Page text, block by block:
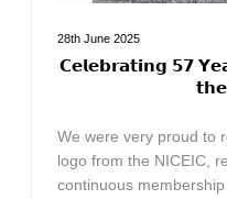
28th June 2025
𝗖𝗲𝗹𝗲𝗯𝗿𝗮𝘁𝗶𝗻𝗴 𝟱𝟳
We were very proud to
logo from the NICEIC,
continuous